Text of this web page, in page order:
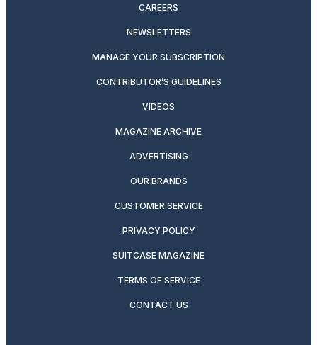
CAREERS
NEWSLETTERS
MANAGE YOUR SUBSCRIPTION
CONTRIBUTOR’S GUIDELINES
VIDEOS
MAGAZINE ARCHIVE
ADVERTISING
OUR BRANDS
CUSTOMER SERVICE
PRIVACY POLICY
SUITCASE MAGAZINE
TERMS OF SERVICE
CONTACT US